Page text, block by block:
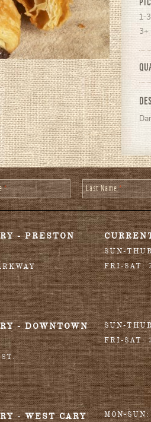
1-
3+
* Last Name*
- PRESTON
- DOWNTOWN
- WEST CARY
SUN-
FRI-SAT:
SUN-
FRI-SAT:
MON-